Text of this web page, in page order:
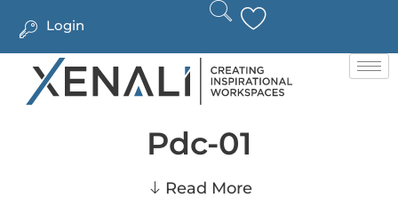
Login
Pdc-01
Read More